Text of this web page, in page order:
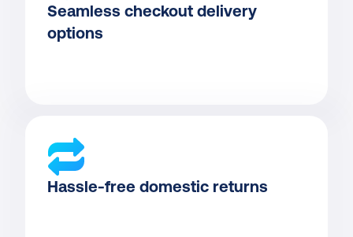
Seamless checkout delivery
options
Hassle-free domestic returns